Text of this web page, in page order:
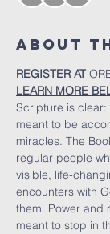
About
REGISTER AT
LEARN MORE
Scripture is
meant to be
miracles. The
regular people
visible, life-
encounters with
them. Power and
meant to stop in